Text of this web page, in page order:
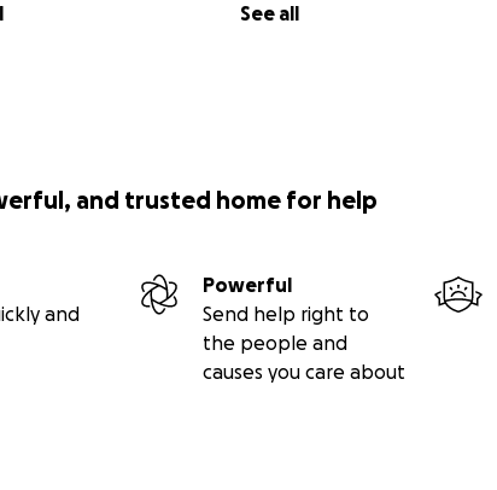
See all
and trusted home for help
and
Powerful
Send help right to
the people and
causes you care about